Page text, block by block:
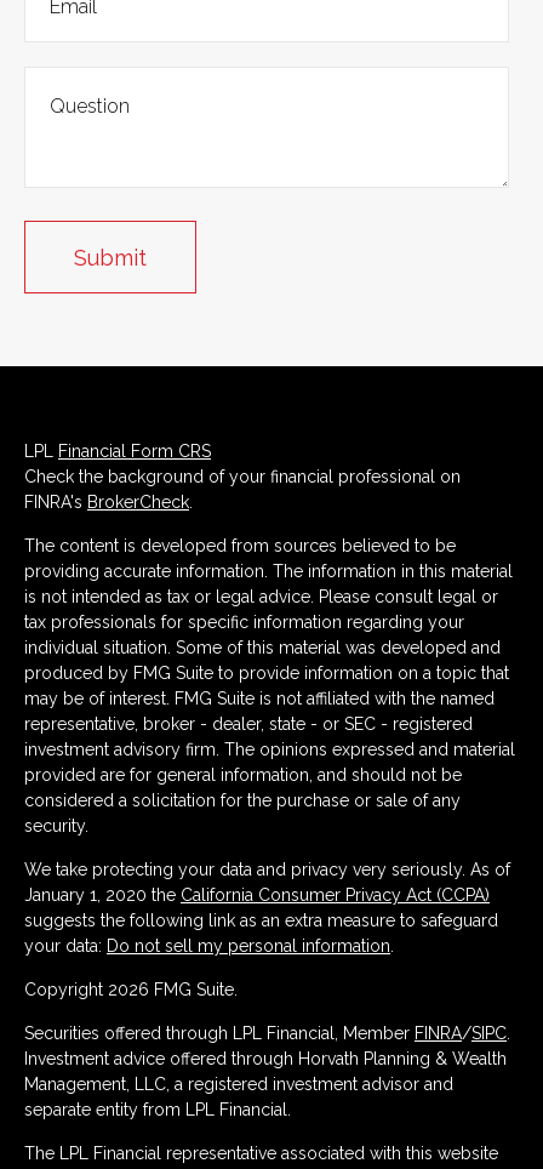
LPL
Financial Form CRS
Check the background of your financial professional on
FINRA's BrokerCheck
The content is developed from sources believed to be
providing accurate information. The information in this material
is not intended as tax or legal advice. Please consult legal or
tax professionals for specific information regarding your
individual situation. Some of this material was developed and
produced by FMG Suite to provide information on a topic that
may be of interest. FMG Suite is not affiliated with the named
representative, broker - dealer, state - or SEC - registered
investment advisory firm. The opinions expressed and material
provided are for general information, and should not be
considered a solicitation for the purchase or sale of any
security.
We take protecting your data and privacy very seriously. As of
January 1, 2020 the California Consumer Privacy Act (CCPA)
suggests the following link as an extra measure to safeguard
your data: Do not sell my personal information
Copyright 2026 FMG Suite.
Securities offered through LPL Financial, Member FINRA/SIPC
Investment advice offered through Horvath Planning & Wealth
Management, LLC, a registered investment advisor and
separate entity from LPL Financial.
The LPL Financial representative associated with this website